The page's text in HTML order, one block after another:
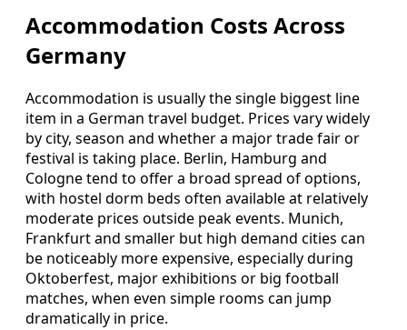
Accommodation Costs Across
Germany
Accommodation is usually the single biggest line
item in a German travel budget. Prices vary widely
by city, season and whether a major trade fair or
festival is taking place. Berlin, Hamburg and
Cologne tend to offer a broad spread of options,
with hostel dorm beds often available at relatively
moderate prices outside peak events. Munich,
Frankfurt and smaller but high demand cities can
be noticeably more expensive, especially during
Oktoberfest, major exhibitions or big football
matches, when even simple rooms can jump
dramatically in price.